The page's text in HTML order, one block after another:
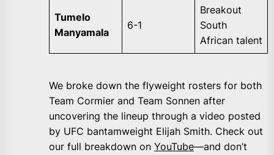
Tumelo
Manyamala
6-1
Breakout
South
African talent
We broke down the flyweight rosters for both
Team Cormier and Team Sonnen after
uncovering the lineup through a video posted
by UFC bantamweight Elijah Smith. Check out
our full breakdown on YouTube—and don’t